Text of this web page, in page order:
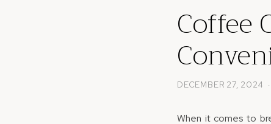
Coffee
DECEMBER 27, 2024
When it comes to